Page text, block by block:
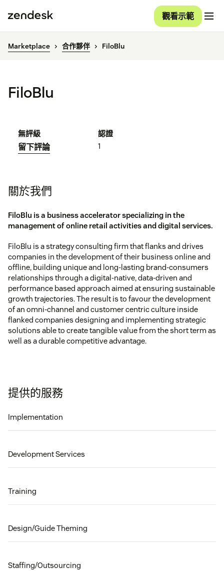
觀看示範
Marketplace 合作夥伴 FiloBlu
FiloBlu
無評級
留下評論
認證
1
關於我們
FiloBlu is a business accelerator specializing in the
management of online retail activities and digital services.
FiloBlu is a strategy consulting firm that flanks and drives
companies in the development of their business online and
offline, building unique and long-lasting brand-consumers
relationships through a digital-native, data-driven and
performance based approach aimed at ensuring sustainable
growth trajectories. The result is to favour the development
of an omni-channel and customer centric culture inside
flanked companies designing and implementing strategic
solutions able to create tangible value from the short term as
well as a durable competitive advantage.
提供的服務
Implementation
Development Services
Training
Design/Guide Theming
Staffing/Outsourcing